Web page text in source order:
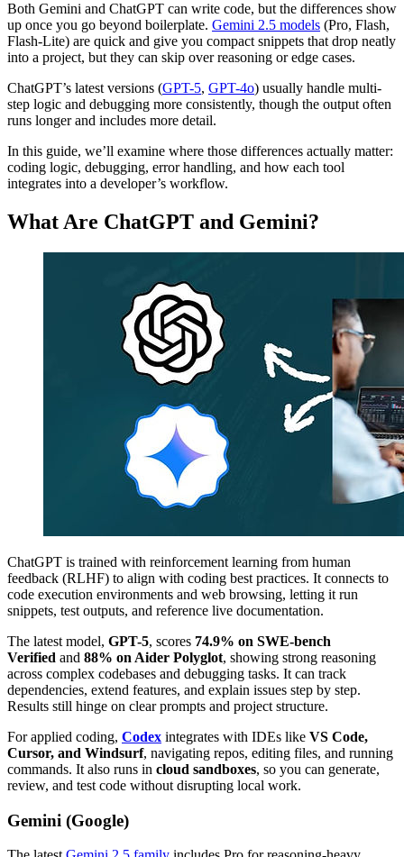
Both Gemini and ChatGPT can write code, but the differences show
up once you go beyond boilerplate. Gemini 2.5 models (Pro, Flash,
Flash-Lite) are quick and give you compact snippets that drop neatly
into a project, but they can skip over reasoning or edge cases.
ChatGPT’s latest versions (GPT-5, GPT-4o) usually handle multi-
step logic and debugging more consistently, though the output often
runs longer and includes more detail.
In this guide, we’ll examine where those differences actually matter:
coding logic, debugging, error handling, and how each tool
integrates into a developer’s workflow.
What Are ChatGPT and Gemini?
ChatGPT is trained with reinforcement learning from human
feedback (RLHF) to align with coding best practices. It connects to
code execution environments and web browsing, letting it run
snippets, test outputs, and reference live documentation.
The latest model, GPT-5, scores 74.9% on SWE-bench
Verified and 88% on Aider Polyglot, showing strong reasoning
across complex codebases and debugging tasks. It can track
dependencies, extend features, and explain issues step by step.
Results still hinge on clear prompts and project structure.
For applied coding, Codex integrates with IDEs like VS Code,
Cursor, and Windsurf, navigating repos, editing files, and running
commands. It also runs in cloud sandboxes, so you can generate,
review, and test code without disrupting local work.
Gemini (Google)